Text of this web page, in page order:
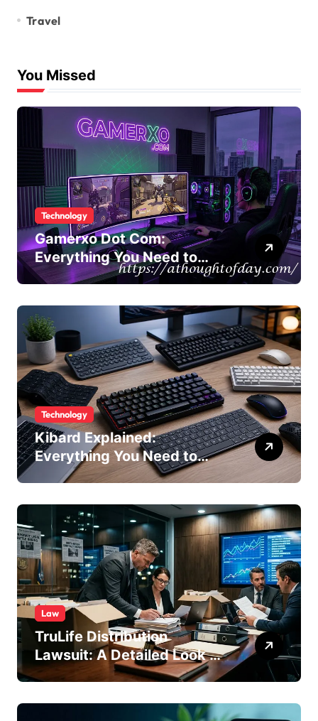
Travel
You Missed
Technology
Gamerxo Dot Com:
Everything You Need to
Know About This Gaming
Technology
Kibard Explained:
Everything You Need to
Know in 2026
Law
TruLife Distribution
Lawsuit: A Detailed Look at
the Legal Dispute